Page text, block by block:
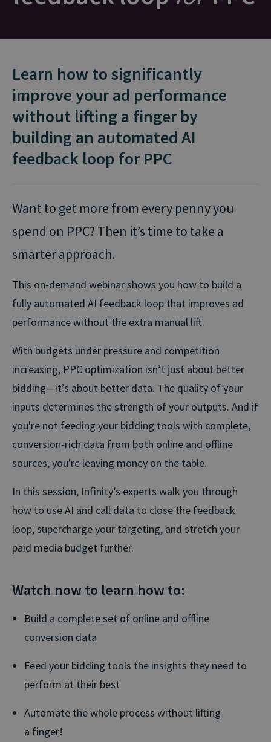
Learn how to significantly
improve your ad performance
without lifting a finger by
building an automated AI
feedback loop for PPC
Want to get more from every penny you
spend on PPC? Then it’s time to take a
smarter approach.
This on-demand webinar shows you how to build a
fully automated AI feedback loop that improves ad
performance without the extra manual lift.
With budgets under pressure and competition
increasing, PPC optimization isn’t just about better
bidding—it’s about better data. The quality of your
inputs determines the strength of your outputs. And if
you're not feeding your bidding tools with complete,
conversion-rich data from both online and offline
sources, you're leaving money on the table.
In this session, Infinity’s experts walk you through
how to use AI and call data to close the feedback
loop, supercharge your targeting, and stretch your
paid media budget further.
Watch now to learn how to:
Build a complete set of online and offline
conversion data
Feed your bidding tools the insights they need to
perform at their best
Automate the whole process without lifting
a finger!